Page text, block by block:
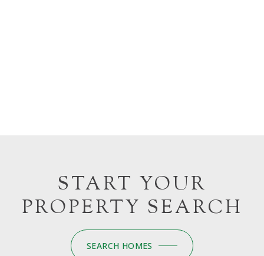
START YOUR
PROPERTY SEARCH
SEARCH HOMES